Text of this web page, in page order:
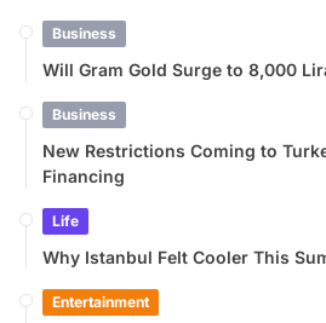
Business
Will Gram Gold Surge to 8,000
Business
New Restrictions Coming to
Financing
Life
Why Istanbul Felt Cooler This
Entertainment